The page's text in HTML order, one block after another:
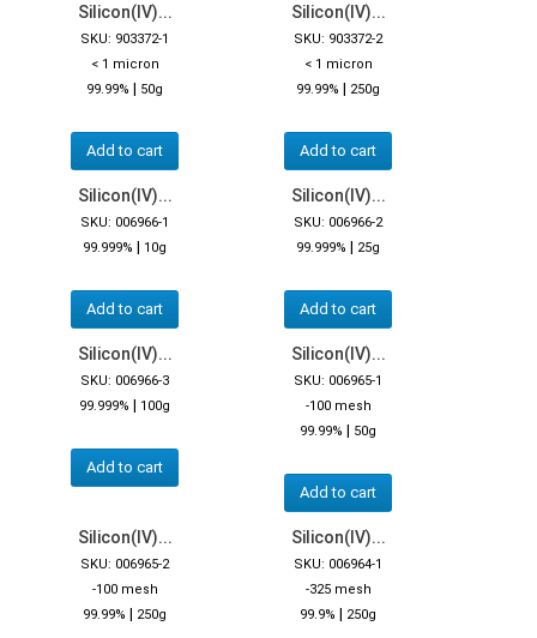
Silicon(IV)...
SKU: 903372-1
< 1 micron
99.99% | 50g
Add to cart
Silicon(IV)...
SKU: 903372-2
< 1 micron
99.99% | 250g
Add to cart
Silicon(IV)...
SKU: 006966-1
99.999% | 10g
Add to cart
Silicon(IV)...
SKU: 006966-2
99.999% | 25g
Add to cart
Silicon(IV)...
SKU: 006966-3
99.999% | 100g
Add to cart
Silicon(IV)...
SKU: 006965-1
-100 mesh
99.99% | 50g
Add to cart
Silicon(IV)...
SKU: 006965-2
-100 mesh
99.99% | 250g
Silicon(IV)...
SKU: 006964-1
-325 mesh
99.9% | 250g